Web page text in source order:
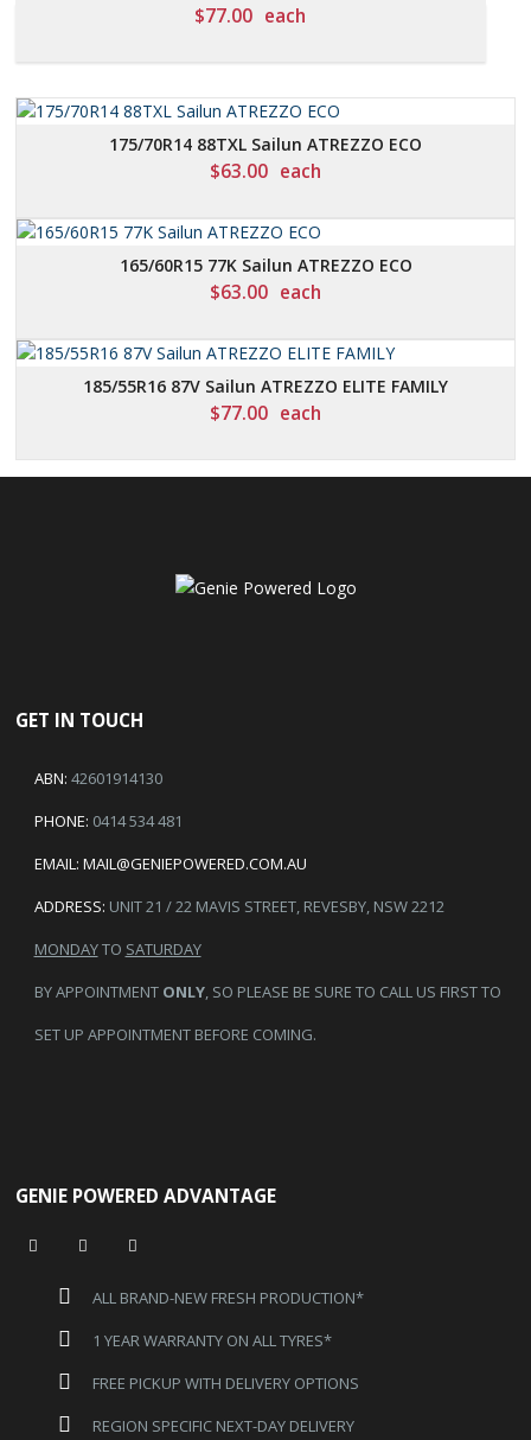
$77.00 each
175/70R14 88TXL Sailun ATREZZO ECO
$63.00 each
165/60R15 77K Sailun ATREZZO ECO
$63.00 each
185/55R16 87V Sailun ATREZZO ELITE FAMILY
$77.00 each
GET IN TOUCH
ABN: 42601914130
PHONE: 0414 534 481
EMAIL: MAIL@GENIEPOWERED.COM.AU
ADDRESS: UNIT 21 / 22 MAVIS STREET, REVESBY, NSW 2212
MONDAYTO SATURDAY
BY APPOINTMENT ONLY, SO PLEASE BE SURE TO CALL US FIRST TO
SET UP APPOINTMENT BEFORE COMING.
GENIE POWERED ADVANTAGE
ALL BRAND-NEW FRESH PRODUCTION*
1 YEAR WARRANTY ON ALL TYRES*
FREE PICKUP WITH DELIVERY OPTIONS
REGION SPECIFIC NEXT-DAY DELIVERY